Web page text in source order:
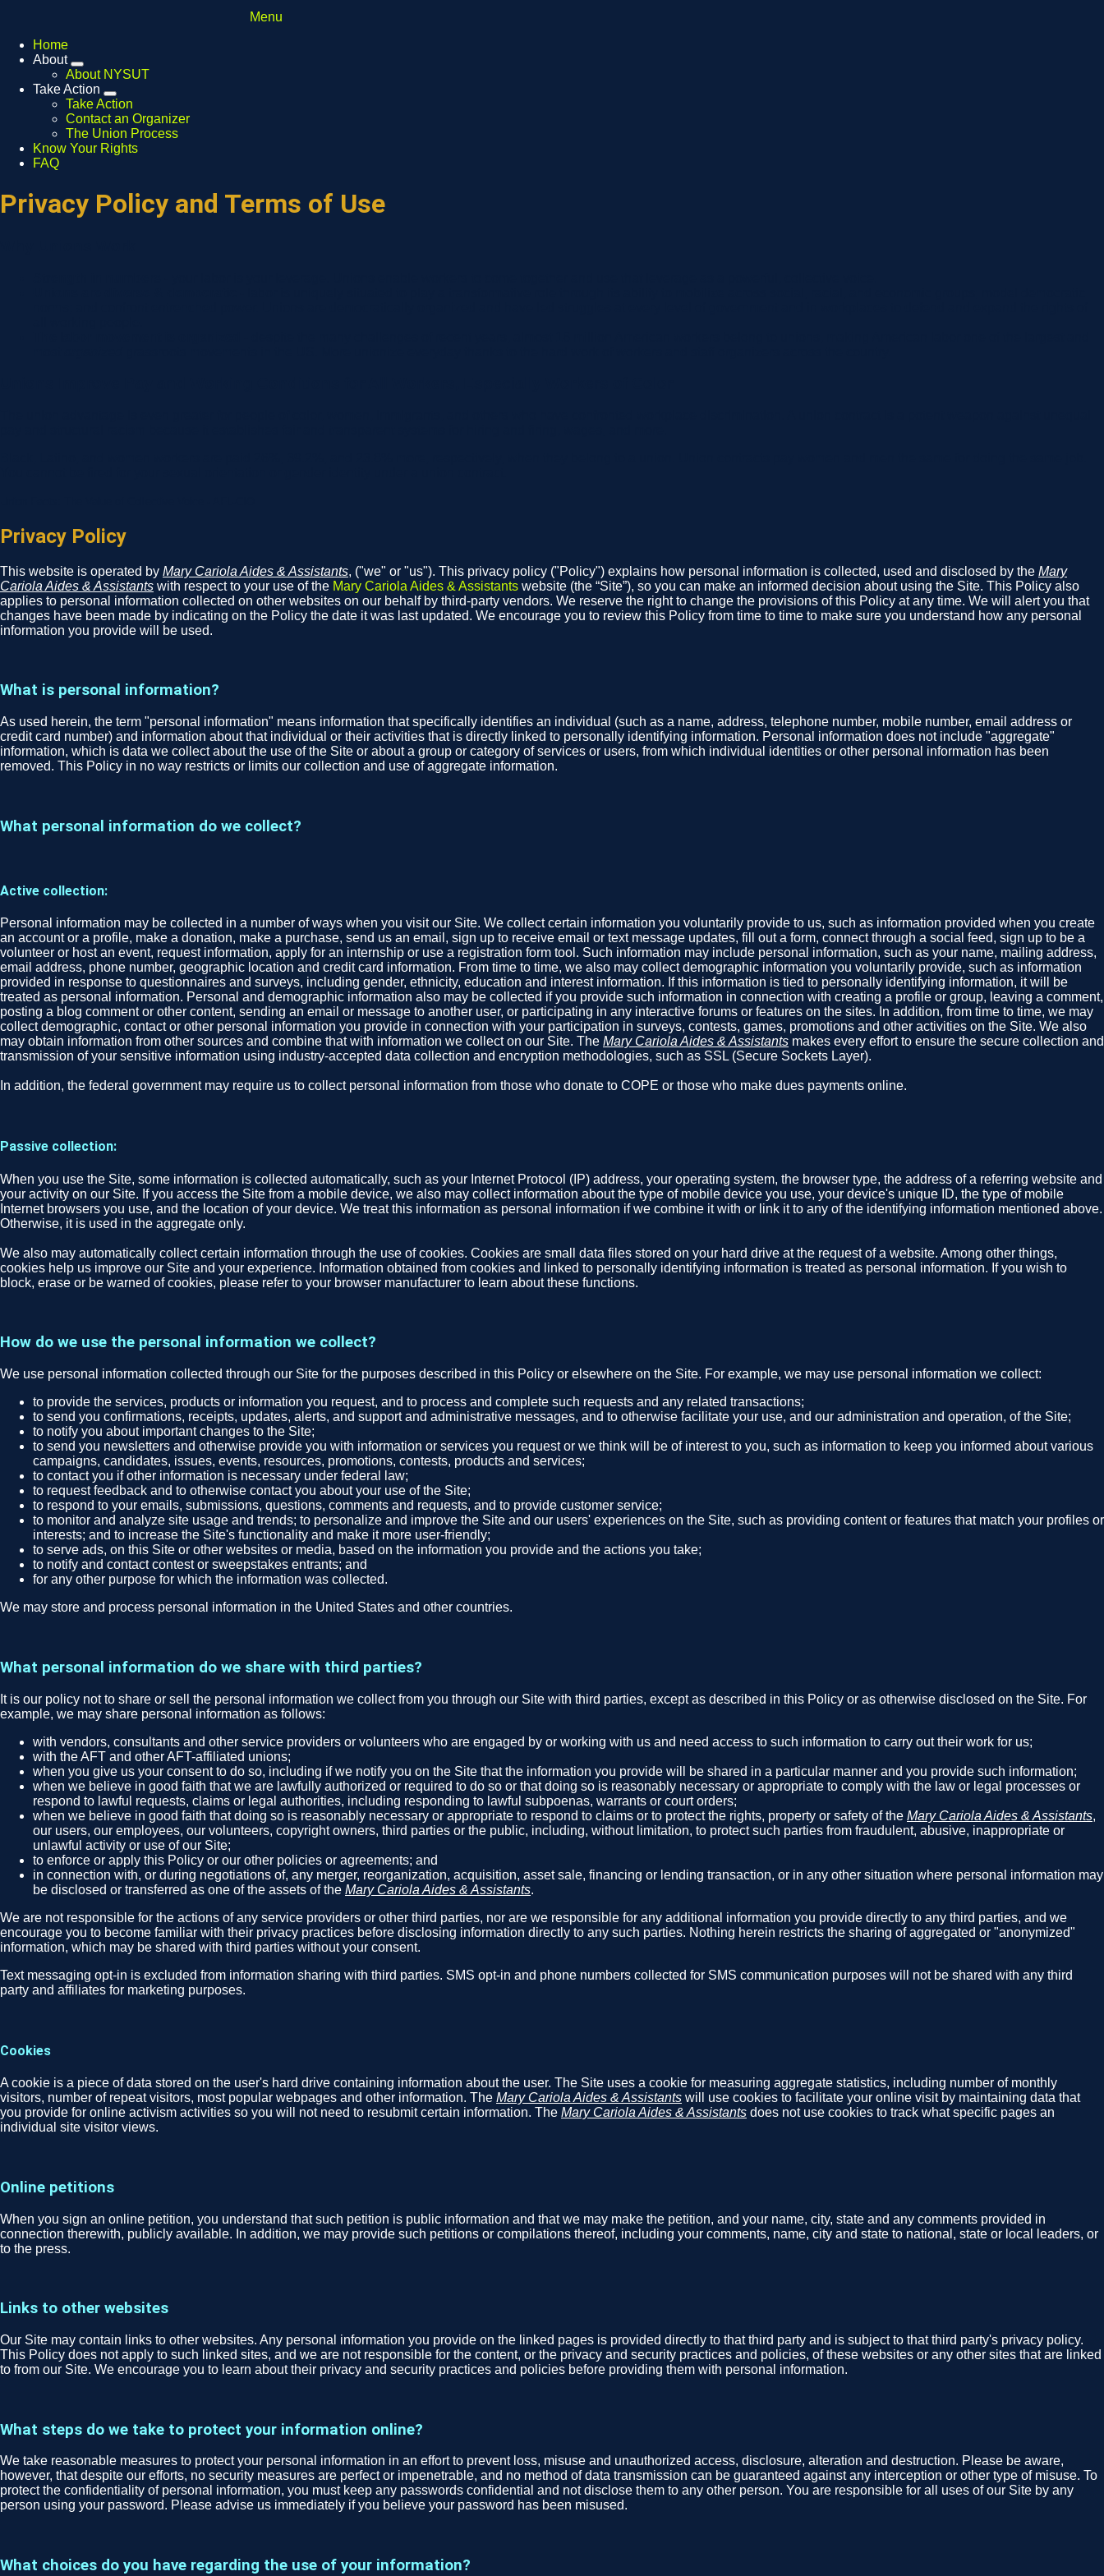
Menu
Home
About
Expand
menu
About NYSUT
Take Action
Expand
menu
Take Action
Contact an Organizer
The Union Process
Know Your Rights
FAQ
Privacy Policy and Terms of Use
Privacy Policy
This website is operated by Mary Cariola Aides & Assistants, ("we" or "us"). This privacy policy ("Policy") explains how personal information is collected, used and disclosed by the Mary
Cariola Aides & Assistants with respect to your use of the Mary Cariola Aides & Assistants website (the “Site”), so you can make an informed decision about using the Site. This Policy also
applies to personal information collected on other websites on our behalf by third-party vendors. We reserve the right to change the provisions of this Policy at any time. We will alert you that
changes have been made by indicating on the Policy the date it was last updated. We encourage you to review this Policy from time to time to make sure you understand how any personal
information you provide will be used.
What is personal information?
As used herein, the term "personal information" means information that specifically identifies an individual (such as a name, address, telephone number, mobile number, email address or
credit card number) and information about that individual or their activities that is directly linked to personally identifying information. Personal information does not include "aggregate"
information, which is data we collect about the use of the Site or about a group or category of services or users, from which individual identities or other personal information has been
removed. This Policy in no way restricts or limits our collection and use of aggregate information.
What personal information do we collect?
Active collection:
Personal information may be collected in a number of ways when you visit our Site. We collect certain information you voluntarily provide to us, such as information provided when you create
an account or a profile, make a donation, make a purchase, send us an email, sign up to receive email or text message updates, fill out a form, connect through a social feed, sign up to be a
volunteer or host an event, request information, apply for an internship or use a registration form tool. Such information may include personal information, such as your name, mailing address,
email address, phone number, geographic location and credit card information. From time to time, we also may collect demographic information you voluntarily provide, such as information
provided in response to questionnaires and surveys, including gender, ethnicity, education and interest information. If this information is tied to personally identifying information, it will be
treated as personal information. Personal and demographic information also may be collected if you provide such information in connection with creating a profile or group, leaving a comment,
posting a blog comment or other content, sending an email or message to another user, or participating in any interactive forums or features on the sites. In addition, from time to time, we may
collect demographic, contact or other personal information you provide in connection with your participation in surveys, contests, games, promotions and other activities on the Site. We also
may obtain information from other sources and combine that with information we collect on our Site. The Mary Cariola Aides & Assistants makes every effort to ensure the secure collection and
transmission of your sensitive information using industry-accepted data collection and encryption methodologies, such as SSL (Secure Sockets Layer).
In addition, the federal government may require us to collect personal information from those who donate to COPE or those who make dues payments online.
Passive collection:
When you use the Site, some information is collected automatically, such as your Internet Protocol (IP) address, your operating system, the browser type, the address of a referring website and
your activity on our Site. If you access the Site from a mobile device, we also may collect information about the type of mobile device you use, your device's unique ID, the type of mobile
Internet browsers you use, and the location of your device. We treat this information as personal information if we combine it with or link it to any of the identifying information mentioned above.
Otherwise, it is used in the aggregate only.
We also may automatically collect certain information through the use of cookies. Cookies are small data files stored on your hard drive at the request of a website. Among other things,
cookies help us improve our Site and your experience. Information obtained from cookies and linked to personally identifying information is treated as personal information. If you wish to
block, erase or be warned of cookies, please refer to your browser manufacturer to learn about these functions.
How do we use the personal information we collect?
We use personal information collected through our Site for the purposes described in this Policy or elsewhere on the Site. For example, we may use personal information we collect:
to provide the services, products or information you request, and to process and complete such requests and any related transactions;
to send you confirmations, receipts, updates, alerts, and support and administrative messages, and to otherwise facilitate your use, and our administration and operation, of the Site;
to notify you about important changes to the Site;
to send you newsletters and otherwise provide you with information or services you request or we think will be of interest to you, such as information to keep you informed about various
campaigns, candidates, issues, events, resources, promotions, contests, products and services;
to contact you if other information is necessary under federal law;
to request feedback and to otherwise contact you about your use of the Site;
to respond to your emails, submissions, questions, comments and requests, and to provide customer service;
to monitor and analyze site usage and trends; to personalize and improve the Site and our users' experiences on the Site, such as providing content or features that match your profiles or
interests; and to increase the Site's functionality and make it more user-friendly;
to serve ads, on this Site or other websites or media, based on the information you provide and the actions you take;
to notify and contact contest or sweepstakes entrants; and
for any other purpose for which the information was collected.
We may store and process personal information in the United States and other countries.
What personal information do we share with third parties?
It is our policy not to share or sell the personal information we collect from you through our Site with third parties, except as described in this Policy or as otherwise disclosed on the Site. For
example, we may share personal information as follows:
with vendors, consultants and other service providers or volunteers who are engaged by or working with us and need access to such information to carry out their work for us;
with the AFT and other AFT-affiliated unions;
when you give us your consent to do so, including if we notify you on the Site that the information you provide will be shared in a particular manner and you provide such information;
when we believe in good faith that we are lawfully authorized or required to do so or that doing so is reasonably necessary or appropriate to comply with the law or legal processes or
respond to lawful requests, claims or legal authorities, including responding to lawful subpoenas, warrants or court orders;
when we believe in good faith that doing so is reasonably necessary or appropriate to respond to claims or to protect the rights, property or safety of the Mary Cariola Aides & Assistants,
our users, our employees, our volunteers, copyright owners, third parties or the public, including, without limitation, to protect such parties from fraudulent, abusive, inappropriate or
unlawful activity or use of our Site;
to enforce or apply this Policy or our other policies or agreements; and
in connection with, or during negotiations of, any merger, reorganization, acquisition, asset sale, financing or lending transaction, or in any other situation where personal information may
be disclosed or transferred as one of the assets of the Mary Cariola Aides & Assistants.
We are not responsible for the actions of any service providers or other third parties, nor are we responsible for any additional information you provide directly to any third parties, and we
encourage you to become familiar with their privacy practices before disclosing information directly to any such parties. Nothing herein restricts the sharing of aggregated or "anonymized"
information, which may be shared with third parties without your consent.
Text messaging opt-in is excluded from information sharing with third parties. SMS opt-in and phone numbers collected for SMS communication purposes will not be shared with any third
party and affiliates for marketing purposes.
Cookies
A cookie is a piece of data stored on the user's hard drive containing information about the user. The Site uses a cookie for measuring aggregate statistics, including number of monthly
visitors, number of repeat visitors, most popular webpages and other information. The Mary Cariola Aides & Assistants will use cookies to facilitate your online visit by maintaining data that
you provide for online activism activities so you will not need to resubmit certain information. The Mary Cariola Aides & Assistants does not use cookies to track what specific pages an
individual site visitor views.
Online petitions
When you sign an online petition, you understand that such petition is public information and that we may make the petition, and your name, city, state and any comments provided in
connection therewith, publicly available. In addition, we may provide such petitions or compilations thereof, including your comments, name, city and state to national, state or local leaders, or
to the press.
Links to other websites
Our Site may contain links to other websites. Any personal information you provide on the linked pages is provided directly to that third party and is subject to that third party's privacy policy.
This Policy does not apply to such linked sites, and we are not responsible for the content, or the privacy and security practices and policies, of these websites or any other sites that are linked
to from our Site. We encourage you to learn about their privacy and security practices and policies before providing them with personal information.
What steps do we take to protect your information online?
We take reasonable measures to protect your personal information in an effort to prevent loss, misuse and unauthorized access, disclosure, alteration and destruction. Please be aware,
however, that despite our efforts, no security measures are perfect or impenetrable, and no method of data transmission can be guaranteed against any interception or other type of misuse. To
protect the confidentiality of personal information, you must keep any passwords confidential and not disclose them to any other person. You are responsible for all uses of our Site by any
person using your password. Please advise us immediately if you believe your password has been misused.
What choices do you have regarding the use of your information?